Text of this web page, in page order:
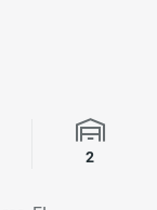
Garage
2